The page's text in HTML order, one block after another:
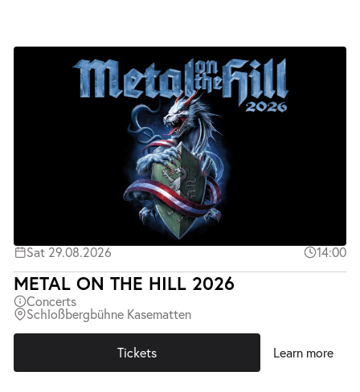
Sat 29.08.2026 14:00
METAL ON THE HILL 2026
Concerts
Schloßbergbühne Kasematten
Tickets Learn more